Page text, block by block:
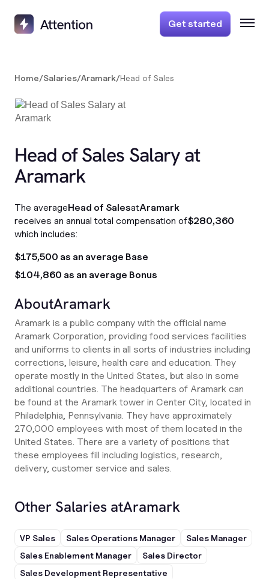
Get started
Home/Salaries/Aramark/Head of Sales
Head of Sales Salary at
Aramark
The averageHead of SalesatAramark
receives an annual total compensation of$280,360
which includes:
$175,500 as an average Base
$104,860 as an average Bonus
AboutAramark
Aramark is a public company with the official name
Aramark Corporation, providing food services facilities
and uniforms to clients in all sorts of industries including
corrections, leisure, health care and education. They
operate mostly in the United States, but also in some
additional countries. The headquarters of Aramark can
be found at the Aramark tower in Center City, located in
Philadelphia, Pennsylvania. They have approximately
270,000 employees with most of them located in the
United States. There are a variety of positions that
these employees fill including logistics, research,
delivery, customer service and sales.
Other Salaries atAramark
VP Sales Sales Operations Manager
Sales Manager
Sales Enablement Manager
Sales Director
Sales Development Representative